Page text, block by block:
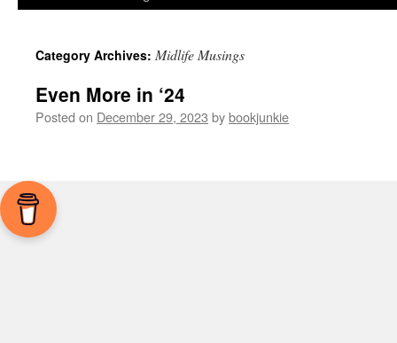
Category Archives: Midlife Musings
Even More in ‘24
Posted on December 29, 2023 bybookjunkie